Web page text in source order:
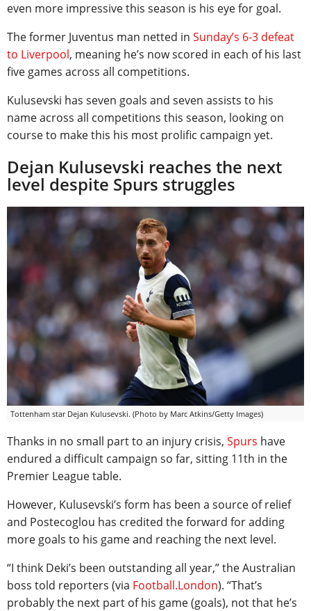
even more impressive this season is his eye for goal.
The former Juventus man netted in Sunday’s 6-3 defeat
to Liverpool, meaning he’s now scored in each of his last
five games across all competitions.
Kulusevski has seven goals and seven assists to his
name across all competitions this season, looking on
course to make this his most prolific campaign yet.
Dejan Kulusevski reaches the next
level despite Spurs struggles
Tottenham star Dejan Kulusevski. (Photo by Marc Atkins/Getty Images)
Thanks in no small part to an injury crisis, Spurs have
endured a difficult campaign so far, sitting 11th in the
Premier League table.
However, Kulusevski’s form has been a source of relief
and Postecoglou has credited the forward for adding
more goals to his game and reaching the next level.
“I think Deki’s been outstanding all year,” the Australian
boss told reporters (via Football.London). “That’s
probably the next part of his game (goals), not that he’s